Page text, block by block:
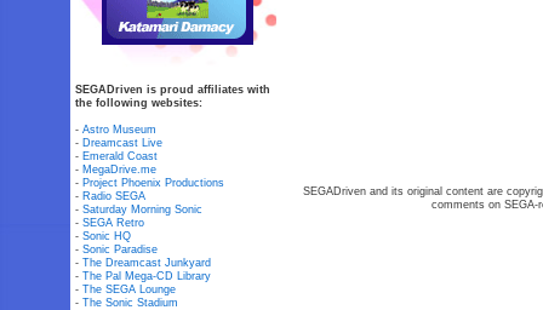
SEGADriven is proud affiliates with
the following websites:
-Astro Museum
- Dreamcast Live
- Emerald Coast
- MegaDrive.me
- Project Phoenix Productions
- Radio SEGA
-Saturday Morning Sonic
-SEGA Retro
-Sonic HQ
-Sonic Paradise
-The Dreamcast Junkyard
-The Pal Mega-CD Library
-The SEGA Lounge
-The Sonic Stadium
SEGADriven and its original content are
comments on SEGA-